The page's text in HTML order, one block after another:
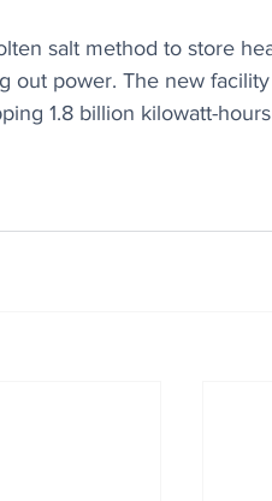
salt method to store
out power. The new
1.8 billion kilowatt-